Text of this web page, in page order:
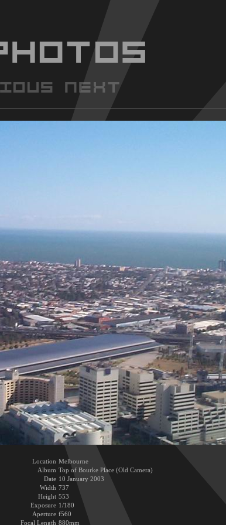
Location Melbourne
Album Top of Bourke Place (Old Camera)
Date 10 January 2003
Width 737
Height 553
Exposure 1/180
Aperture f560
Focal Length 880mm